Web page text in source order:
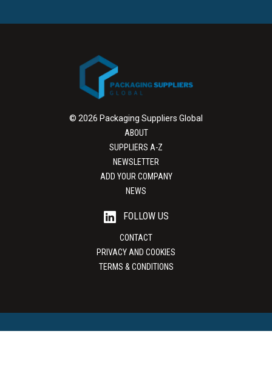
© 2026 Packaging Suppliers Global
ABOUT
SUPPLIERS A-Z
NEWSLETTER
ADD YOUR COMPANY
NEWS
FOLLOW US
CONTACT
PRIVACY AND COOKIES
TERMS & CONDITIONS